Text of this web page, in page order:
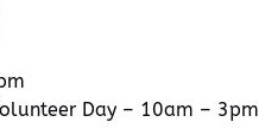
Day – 10am – 3pm